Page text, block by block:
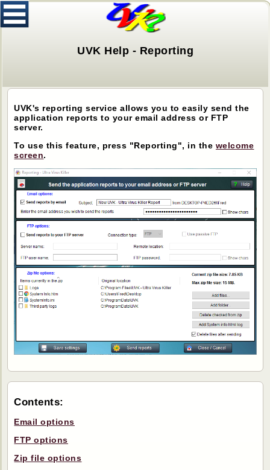
UVK Help - Reporting
UVK's reporting service allows you to easily send the
application reports to your email address or FTP
server.
To use this feature, press "Reporting", in the welcome
screen.
Contents:
Email options
FTP options
Zip file options